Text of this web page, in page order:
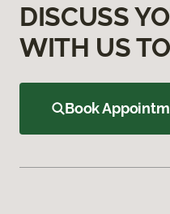
DISCUSS
WITH US
Book